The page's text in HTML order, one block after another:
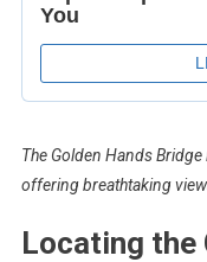
The Golden Hands
offering breathtaking
Locating the